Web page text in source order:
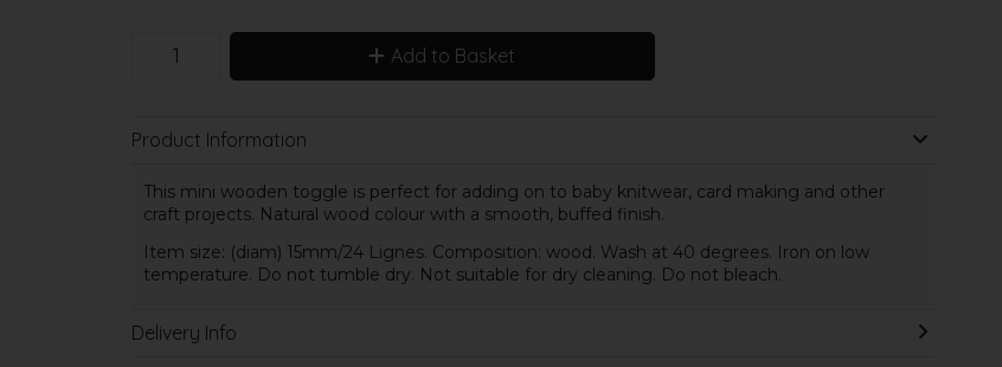
Add to Basket
Product Information
This mini wooden toggle is perfect for adding on to baby knitwear, card making and other
craft projects. Natural wood colour with a smooth, buffed finish.
Item size: (diam) 15mm/24 Lignes. Composition: wood. Wash at 40 degrees. Iron on low
temperature. Do not tumble dry. Not suitable for dry cleaning. Do not bleach.
Delivery Info